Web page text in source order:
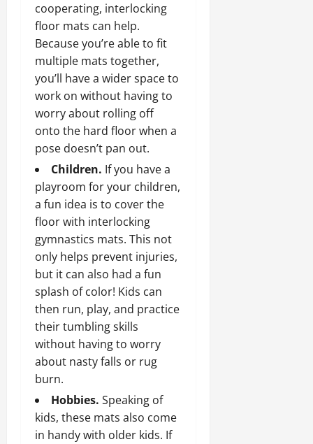
cooperating, interlocking
floor mats can help.
Because you’re able to fit
multiple mats together,
you’ll have a wider space to
work on without having to
worry about rolling off
onto the hard floor when a
pose doesn’t pan out.
Children. If you have a
playroom for your children,
a fun idea is to cover the
floor with interlocking
gymnastics mats. This not
only helps prevent injuries,
but it can also had a fun
splash of color! Kids can
then run, play, and practice
their tumbling skills
without having to worry
about nasty falls or rug
burn.
Hobbies. Speaking of
kids, these mats also come
in handy with older kids. If